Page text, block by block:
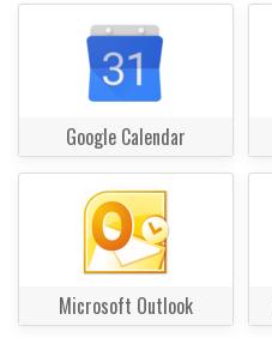
Google Calendar
Microsoft Outlook